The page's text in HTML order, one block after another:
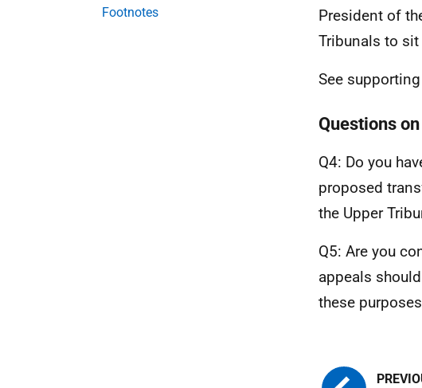
Footnotes
President of
Tribunals to sit
See
Questions
Q4: Do you
proposed
the Upper
Q5: Are you
appeals
these